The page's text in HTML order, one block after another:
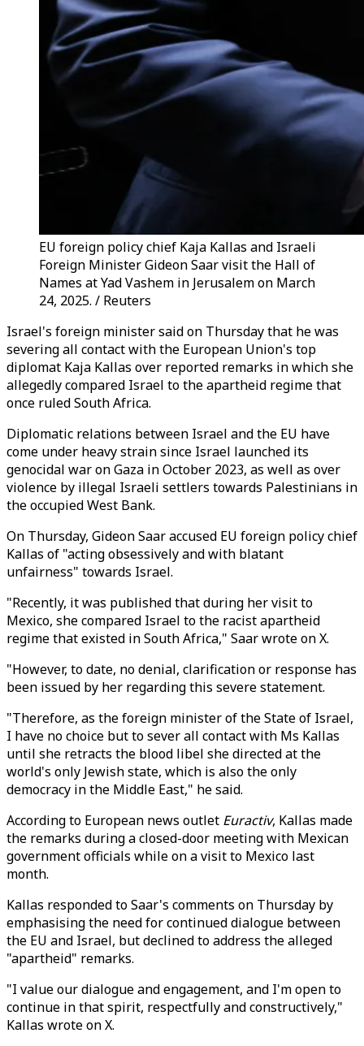
EU foreign policy chief Kaja Kallas and Israeli
Foreign Minister Gideon Saar visit the Hall of
Names at Yad Vashem in Jerusalem on March
24, 2025. / Reuters
Israel's foreign minister said on Thursday that he was
severing all contact with the European Union's top
diplomat Kaja Kallas over reported remarks in which she
allegedly compared Israel to the apartheid regime that
once ruled South Africa.
Diplomatic relations between Israel and the EU have
come under heavy strain since Israel launched its
genocidal war on Gaza in October 2023, as well as over
violence by illegal Israeli settlers towards Palestinians in
the occupied West Bank.
On Thursday, Gideon Saar accused EU foreign policy chief
Kallas of "acting obsessively and with blatant
unfairness" towards Israel.
"Recently, it was published that during her visit to
Mexico, she compared Israel to the racist apartheid
regime that existed in South Africa," Saar wrote on X.
"However, to date, no denial, clarification or response has
been issued by her regarding this severe statement.
"Therefore, as the foreign minister of the State of Israel,
I have no choice but to sever all contact with Ms Kallas
until she retracts the blood libel she directed at the
world's only Jewish state, which is also the only
democracy in the Middle East," he said.
According to European news outlet Euractiv, Kallas made
the remarks during a closed-door meeting with Mexican
government officials while on a visit to Mexico last
month.
Kallas responded to Saar's comments on Thursday by
emphasising the need for continued dialogue between
the EU and Israel, but declined to address the alleged
"apartheid" remarks.
"I value our dialogue and engagement, and I'm open to
continue in that spirit, respectfully and constructively,"
Kallas wrote on X.